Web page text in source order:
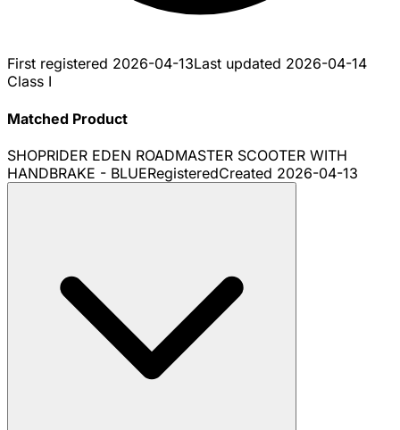
First registered 2026-04-13Last updated 2026-04-14
Class I
Matched Product
SHOPRIDER EDEN ROADMASTER SCOOTER WITH
HANDBRAKE - BLUERegisteredCreated 2026-04-13